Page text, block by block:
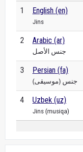
1 English (en)
Jins
2 Arabic (ar)
جنس الأصل
3 Persian (fa)
جنس (موسیقی)
4 Uzbek (uz)
Jins (musiqa)